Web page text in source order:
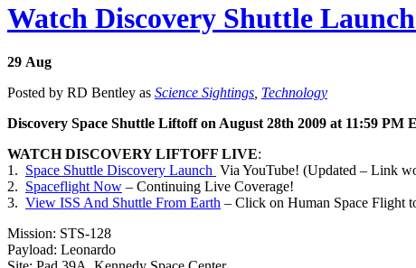
Watch Discovery Shuttle
29 Aug
Posted by RD Bentley as Science Sightings Technology
Discovery Space Shuttle Liftoff on August 28th 2009 at 11:59 PM
WATCH DISCOVERY LIFTOFF LIVE:
1. Space Shuttle Discovery Launch Via YouTube! (Updated – Link
2. Spaceflight Now – Continuing Live Coverage!
3. View ISS And Shuttle From Earth – Click on Human Space Flight
Mission: STS-128
Payload: Leonardo